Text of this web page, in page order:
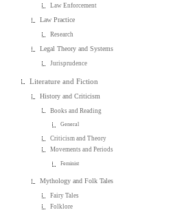
Law Enforcement
Law Practice
Research
Legal Theory and Systems
Jurisprudence
Literature and Fiction
History and Criticism
Books and Reading
General
Criticism and Theory
Movements and Periods
Feminist
Mythology and Folk Tales
Fairy Tales
Folklore